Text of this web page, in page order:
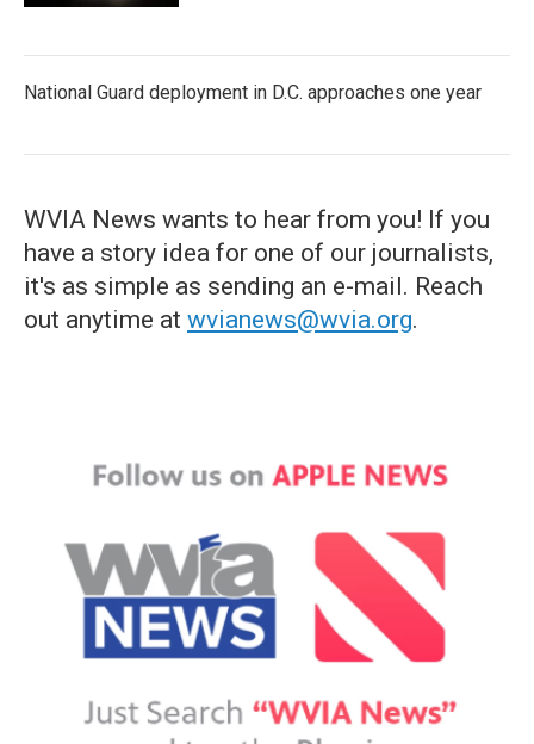
National Guard deployment in D.C. approaches one year
WVIA News wants to hear from you! If you
have a story idea for one of our journalists,
it's as simple as sending an e-mail. Reach
out anytime at wvianews@wvia.org.